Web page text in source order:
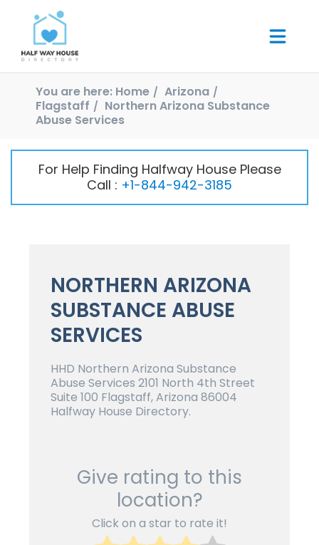
You are here: Home
Arizona
Flagstaff
Northern Arizona Substance
Abuse Services
For Help Finding Halfway House Please
Call : +1-844-942-3185
NORTHERN ARIZONA
SUBSTANCE ABUSE
SERVICES
HHD Northern Arizona Substance
Abuse Services 2101 North 4th Street
Suite 100 Flagstaff, Arizona 86004
Halfway House Directory.
Give rating to this
location?
Click on a star to rate it!